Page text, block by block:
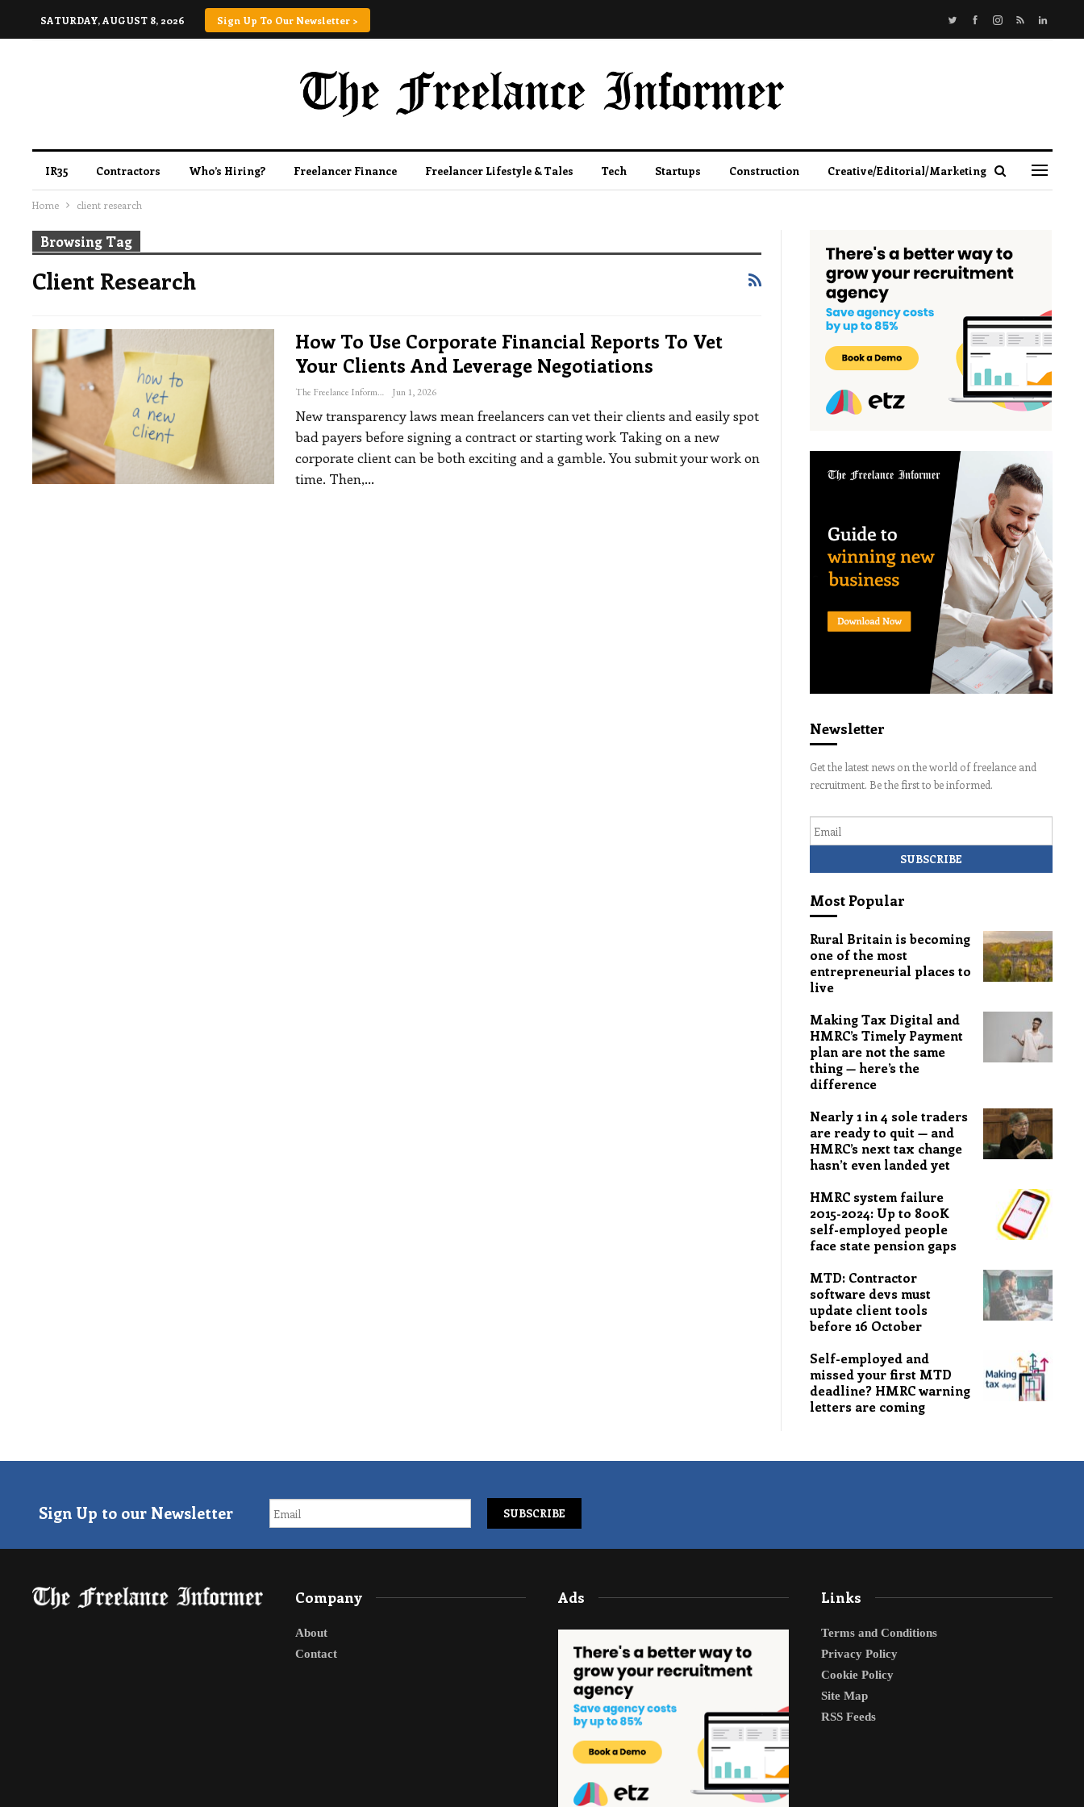
SATURDAY, AUGUST 8, 2026 Sign Up To Our Newsletter >
IR35 Contractors Who’s Hiring? Freelancer Finance Freelancer Lifestyle & Tales Tech Startups Construction Creative/Editorial/Marketing
Home client research
Browsing Tag
Client Research
How To Use Corporate Financial Reports To Vet
Your Clients And Leverage Negotiations
The Freelance Informer Jun 1, 2026
New transparency laws mean freelancers can vet their clients and easily spot
bad payers before signing a contract or starting work Taking on a new
corporate client can be both exciting and a gamble. You submit your work on
time. Then,…
Newsletter
Get the latest news on the world of freelance and
recruitment. Be the first to be informed.
Most Popular
Rural Britain is becoming
one of the most
entrepreneurial places to
live
Making Tax Digital and
HMRC’s Timely Payment
plan are not the same
thing — here’s the
difference
Nearly 1 in 4 sole traders
are ready to quit — and
HMRC’s next tax change
hasn’t even landed yet
HMRC system failure
2015-2024: Up to 800K
self-employed people
face state pension gaps
MTD: Contractor
software devs must
update client tools
before 16 October
Self-employed and
missed your first MTD
deadline? HMRC warning
letters are coming
Sign Up to our Newsletter
Company
About
Contact
Ads Links
Terms and Conditions
Privacy Policy
Cookie Policy
Site Map
RSS Feeds